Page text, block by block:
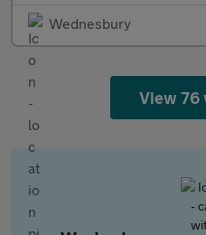
Wednesbury
View 76